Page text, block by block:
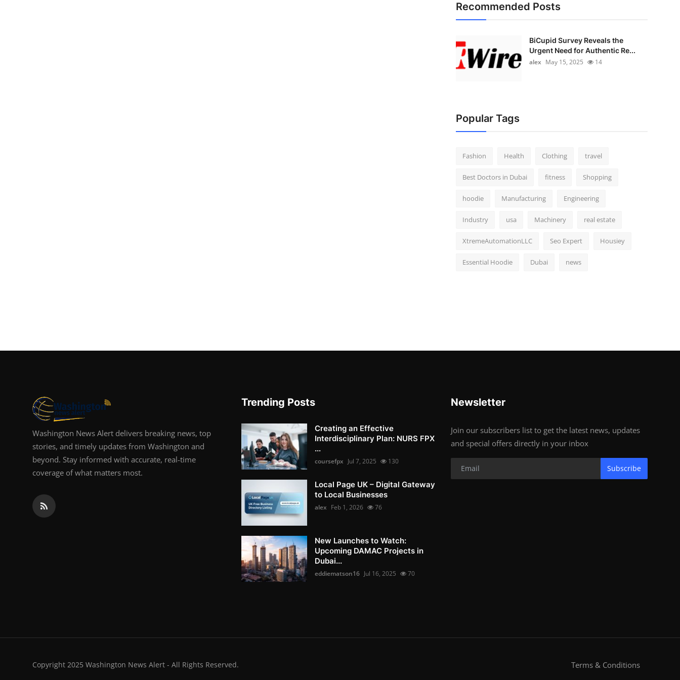
Recommended Posts
BiCupid Survey Reveals the
Urgent Need for Authentic Re...
alex May 15, 2025 14
Popular Tags
Fashion Health Clothing travel
Best Doctors in Dubai fitness Shopping
hoodie Manufacturing Engineering
Industry usa Machinery real estate
XtremeAutomationLLC Seo Expert Housiey
Essential Hoodie Dubai news
Washington News Alert delivers breaking news, top
stories, and timely updates from Washington and
beyond. Stay informed with accurate, real-time
coverage of what matters most.
Trending Posts
Creating an Effective
Interdisciplinary Plan: NURS FPX
...
coursefpx Jul 7, 2025 130
Local Page UK – Digital Gateway
to Local Businesses
alex Feb 1, 2026 76
New Launches to Watch:
Upcoming DAMAC Projects in
Dubai...
eddiematson16 Jul 16, 2025 70
Newsletter
Join our subscribers list to get the latest news, updates
and special offers directly in your inbox
Subscribe
Copyright 2025 Washington News Alert - All Rights Reserved. Terms & Conditions